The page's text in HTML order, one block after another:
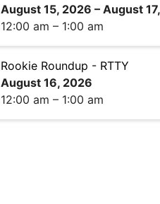
August 15, 2026 – August
12:00 am – 1:00 am
Rookie Roundup - RTTY
August 16, 2026
12:00 am – 1:00 am